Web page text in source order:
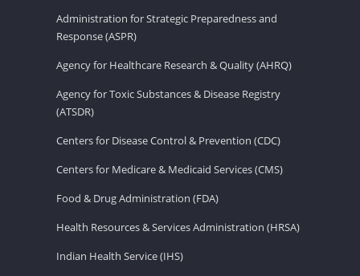
Administration for Strategic Preparedness and
Response (ASPR)
Agency for Healthcare Research & Quality (AHRQ)
Agency for Toxic Substances & Disease Registry
(ATSDR)
Centers for Disease Control & Prevention (CDC)
Centers for Medicare & Medicaid Services (CMS)
Food & Drug Administration (FDA)
Health Resources & Services Administration (HRSA)
Indian Health Service (IHS)